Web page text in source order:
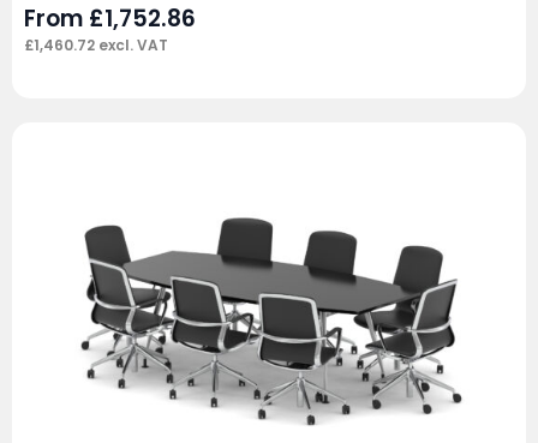
From £1,752.86
£1,460.72 excl. VAT